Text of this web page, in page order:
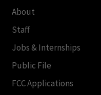
About
Staff
Jobs & Internships
Public File
FCC Applications